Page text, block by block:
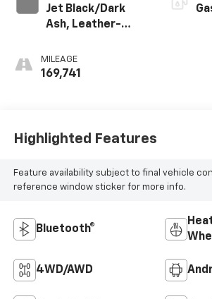
Jet Black/Dark
Ash, Leather-
Trim
MILEAGE
169,741
Highlighted Features
Feature availability subject to final vehicle
reference window sticker for more info.
Bluetooth®
4WD/AWD